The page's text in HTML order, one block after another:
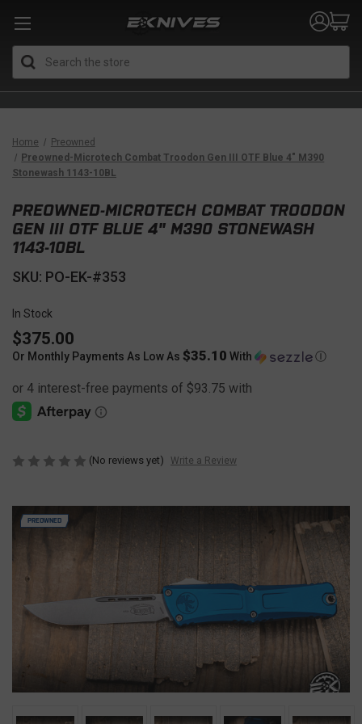
Home
Preowned
Preowned-Microtech Combat Troodon Gen III OTF Blue 4" M390
Stonewash 1143-10BL
PREOWNED
PREOWNED-MICROTECH COMBAT TROODON
GEN III OTF BLUE 4" M390 STONEWASH
1143-10BL
SKU: PO-EK-#353
In Stock
$375.00
Or Monthly Payments As Low As $35.10 With Ⓘ
(No reviews yet) Write a Review